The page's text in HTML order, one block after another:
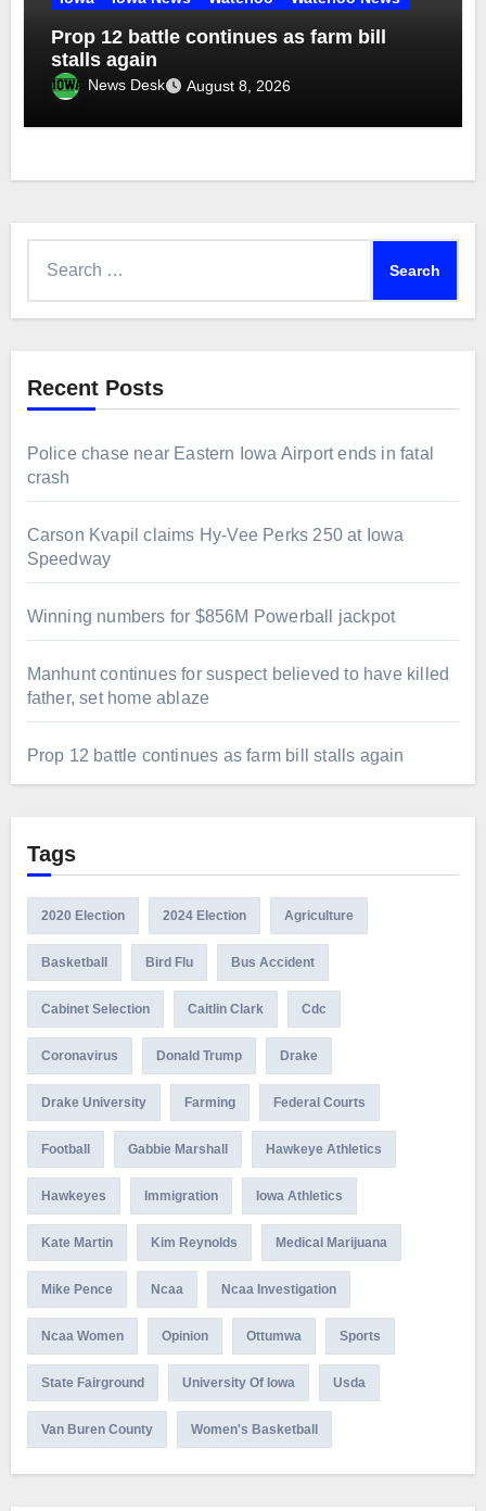
Prop 12 battle continues as farm bill
stalls again
News Desk August 8, 2026
Recent Posts
Police chase near Eastern Iowa Airport ends in fatal
crash
Carson Kvapil claims Hy-Vee Perks 250 at Iowa
Speedway
Winning numbers for $856M Powerball jackpot
Manhunt continues for suspect believed to have killed
father, set home ablaze
Prop 12 battle continues as farm bill stalls again
Tags
2020 Election 2024 Election Agriculture
Basketball Bird Flu Bus Accident
Cabinet Selection Caitlin Clark Cdc
Coronavirus Donald Trump Drake
Drake University Farming Federal Courts
Football Gabbie Marshall Hawkeye Athletics
Hawkeyes Immigration Iowa Athletics
Kate Martin Kim Reynolds Medical Marijuana
Mike Pence Ncaa Ncaa Investigation
Ncaa Women Opinion Ottumwa Sports
State Fairground University Of Iowa Usda
Van Buren County Women's Basketball